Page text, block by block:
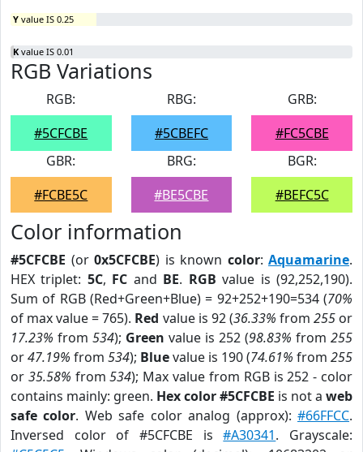
Y value IS 0.25
K value IS 0.01
RGB Variations
RGB:
#5CFCBE
RBG:
#5CBEFC
GRB:
#FC5CBE
GBR:
#FCBE5C
BRG:
#BE5CBE
BGR:
#BEFC5C
Color information
#5CFCBE (or 0x5CFCBE) is known color: Aquamarine.
HEX triplet: 5C, FC and BE. RGB value is (92,252,190).
Sum of RGB (Red+Green+Blue) = 92+252+190=534 (70%
of max value = 765). Red value is 92 (36.33% from 255or
17.23% from 534); Green value is 252 (98.83% from 255
or47.19% from 534); Bluevalue is 190 (74.61% from 255
or 35.58% from534); Max value from RGB is 252 - color
contains mainly: green. Hex color #5CFCBE is not a web
safe color. Web safe color analog (approx):#66FFCC.
Inversed color of #5CFCBE is#A30341. Grayscale: